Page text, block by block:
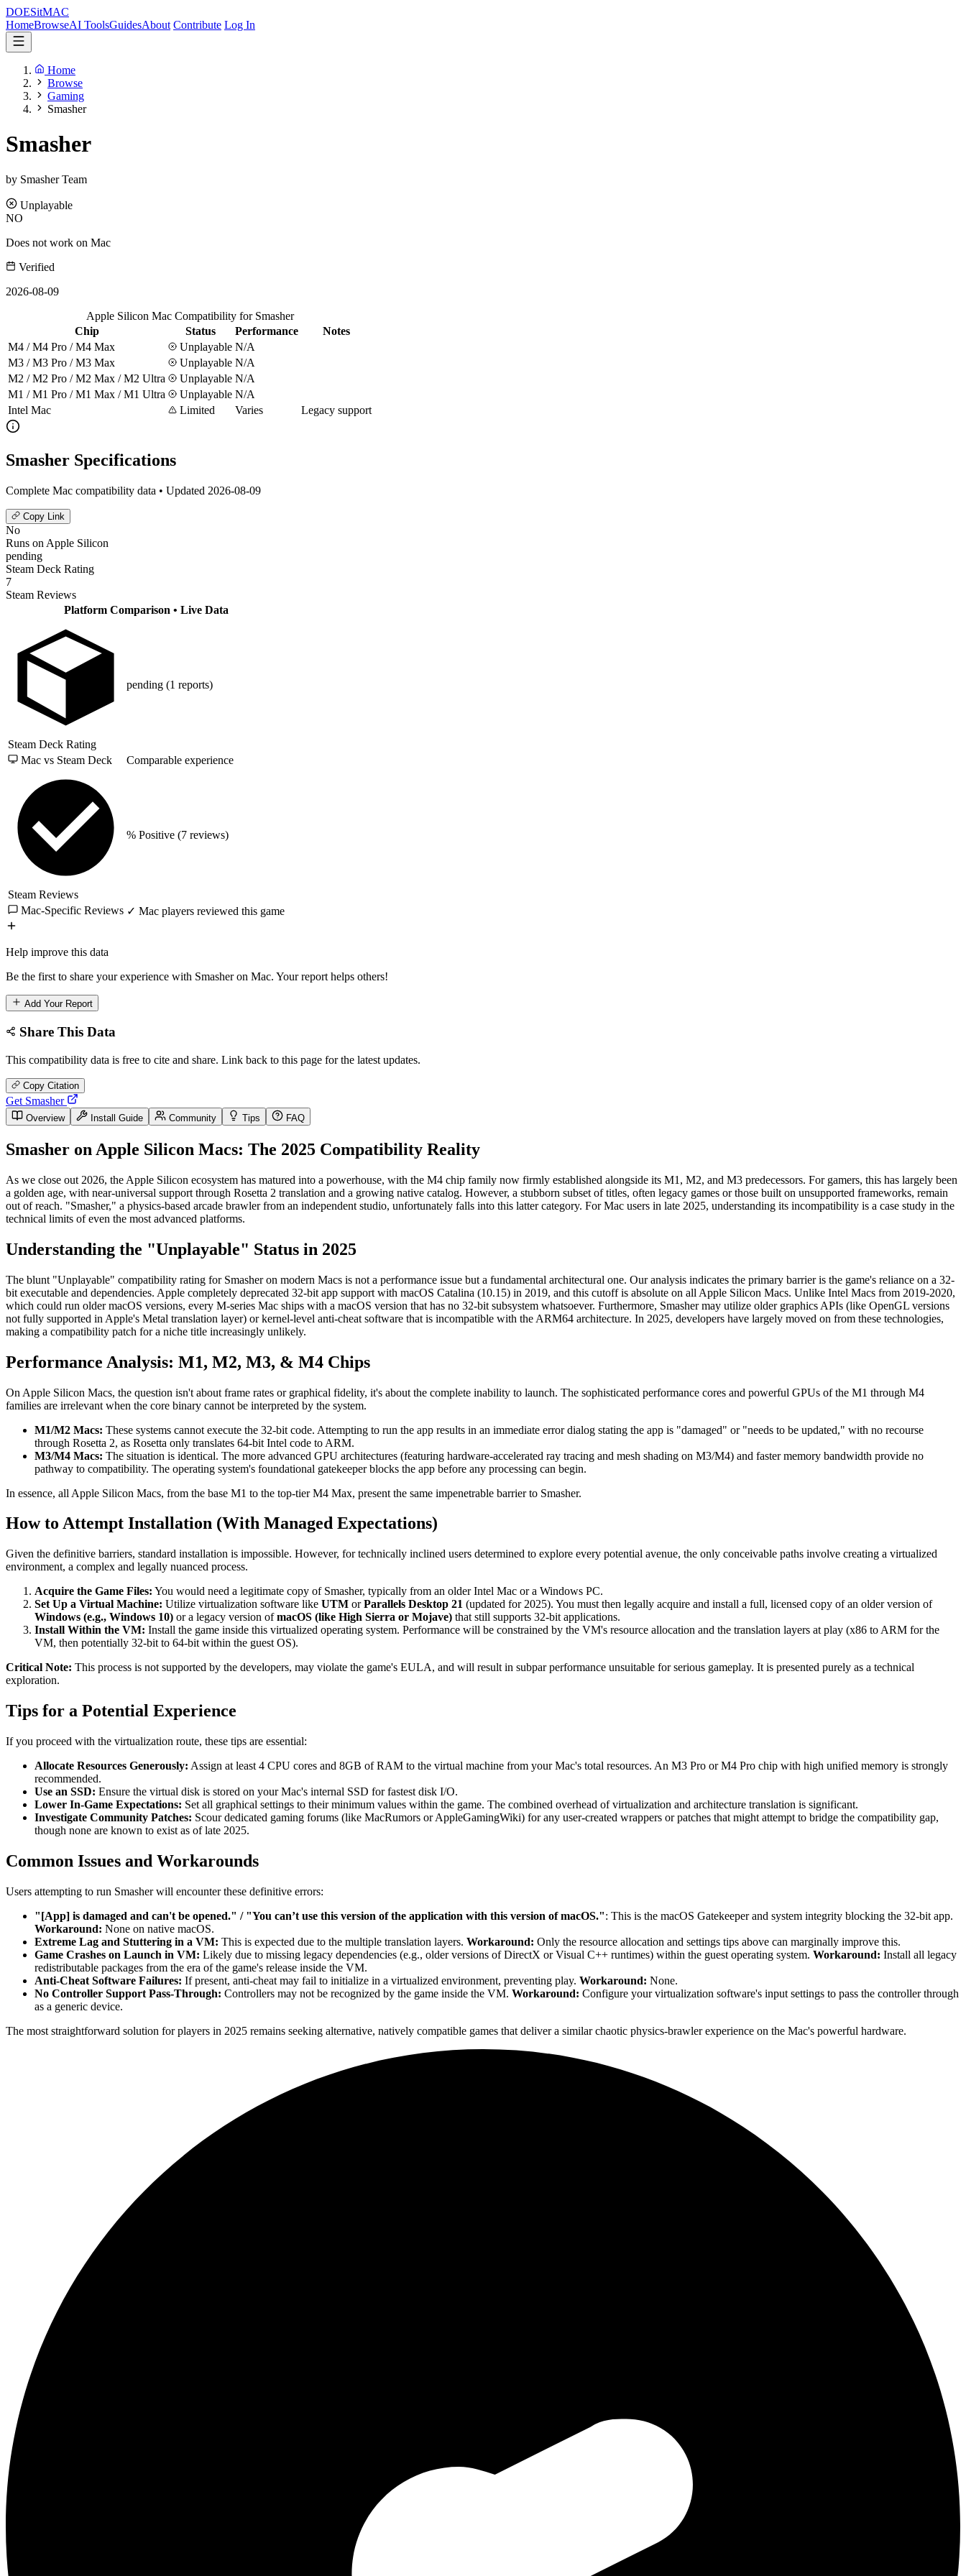
DOESitMAC
HomeBrowseAI ToolsGuidesAbout Contribute Log In
Home
Browse
Gaming
Smasher
Smasher
by Smasher Team
Unplayable
NO
Does not work on Mac
Verified
2026-08-09
Apple Silicon Mac Compatibility for Smasher
Chip
Status Performance
Notes
M4 / M4 Pro / M4 Max
Unplayable N/A
M3 / M3 Pro / M3 Max
Unplayable N/A
M2 / M2 Pro / M2 Max / M2 Ultra
Unplayable N/A
M1 / M1 Pro / M1 Max / M1 Ultra
Unplayable N/A
Intel Mac
Limited Varies Legacy support
Smasher Specifications
Complete Mac compatibility data • Updated 2026-08-09
Copy Link
No
Runs on Apple Silicon
pending
Steam Deck Rating
7
Steam Reviews
Platform Comparison • Live Data
Steam Deck Rating
pending (1 reports)
Mac vs Steam Deck Comparable experience
Steam Reviews
% Positive (7 reviews)
Mac-Specific Reviews ✓ Mac players reviewed this game
Help improve this data
Be the first to share your experience with Smasher on Mac. Your report helps others!
Add Your Report
Share This Data
This compatibility data is free to cite and share. Link back to this page for the latest updates.
Copy Citation
Get Smasher
Overview Install Guide Community Tips FAQ
Smasher on Apple Silicon Macs: The 2025 Compatibility Reality
As we close out 2026, the Apple Silicon ecosystem has matured into a powerhouse, with the M4 chip family now firmly established alongside its M1, M2, and M3 predecessors. For gamers, this has largely been
a golden age, with near-universal support through Rosetta 2 translation and a growing native catalog. However, a stubborn subset of titles, often legacy games or those built on unsupported frameworks, remain
out of reach. "Smasher," a physics-based arcade brawler from an independent studio, unfortunately falls into this latter category. For Mac users in late 2025, understanding its incompatibility is a case study in the
technical limits of even the most advanced platforms.
Understanding the "Unplayable" Status in 2025
The blunt "Unplayable" compatibility rating for Smasher on modern Macs is not a performance issue but a fundamental architectural one. Our analysis indicates the primary barrier is the game's reliance on a 32-
bit executable and dependencies. Apple completely deprecated 32-bit app support with macOS Catalina (10.15) in 2019, and this cutoff is absolute on all Apple Silicon Macs. Unlike Intel Macs from 2019-2020,
which could run older macOS versions, every M-series Mac ships with a macOS version that has no 32-bit subsystem whatsoever. Furthermore, Smasher may utilize older graphics APIs (like OpenGL versions
not fully supported in Apple's Metal translation layer) or kernel-level anti-cheat software that is incompatible with the ARM64 architecture. In 2025, developers have largely moved on from these technologies,
making a compatibility patch for a niche title increasingly unlikely.
Performance Analysis: M1, M2, M3, & M4 Chips
On Apple Silicon Macs, the question isn't about frame rates or graphical fidelity, it's about the complete inability to launch. The sophisticated performance cores and powerful GPUs of the M1 through M4
families are irrelevant when the core binary cannot be interpreted by the system.
M1/M2 Macs: These systems cannot execute the 32-bit code. Attempting to run the app results in an immediate error dialog stating the app is "damaged" or "needs to be updated," with no recourse
through Rosetta 2, as Rosetta only translates 64-bit Intel code to ARM.
M3/M4 Macs: The situation is identical. The more advanced GPU architectures (featuring hardware-accelerated ray tracing and mesh shading on M3/M4) and faster memory bandwidth provide no
pathway to compatibility. The operating system's foundational gatekeeper blocks the app before any processing can begin.
In essence, all Apple Silicon Macs, from the base M1 to the top-tier M4 Max, present the same impenetrable barrier to Smasher.
How to Attempt Installation (With Managed Expectations)
Given the definitive barriers, standard installation is impossible. However, for technically inclined users determined to explore every potential avenue, the only conceivable paths involve creating a virtualized
environment, a complex and legally nuanced process.
Acquire the Game Files: You would need a legitimate copy of Smasher, typically from an older Intel Mac or a Windows PC.
Set Up a Virtual Machine: Utilize virtualization software like UTM orParallels Desktop 21 (updated for 2025). You must then legally acquire and install a full, licensed copy of an older version of
Windows (e.g., Windows 10) or a legacy version ofmacOS (like High Sierra or Mojave) that still supports 32-bit applications.
Install Within the VM: Install the game inside this virtualized operating system. Performance will be constrained by the VM's resource allocation and the translation layers at play (x86 to ARM for the
VM, then potentially 32-bit to 64-bit within the guest OS).
Critical Note: This process is not supported by the developers, may violate the game's EULA, and will result in subpar performance unsuitable for serious gameplay. It is presented purely as a technical
exploration.
Tips for a Potential Experience
If you proceed with the virtualization route, these tips are essential:
Allocate Resources Generously: Assign at least 4 CPU cores and 8GB of RAM to the virtual machine from your Mac's total resources. An M3 Pro or M4 Pro chip with high unified memory is strongly
recommended.
Use an SSD: Ensure the virtual disk is stored on your Mac's internal SSD for fastest disk I/O.
Lower In-Game Expectations: Set all graphical settings to their minimum values within the game. The combined overhead of virtualization and architecture translation is significant.
Investigate Community Patches: Scour dedicated gaming forums (like MacRumors or AppleGamingWiki) for any user-created wrappers or patches that might attempt to bridge the compatibility gap,
though none are known to exist as of late 2025.
Common Issues and Workarounds
Users attempting to run Smasher will encounter these definitive errors:
"[App] is damaged and can't be opened." / "You can’t use this version of the application with this version of macOS.": This is the macOS Gatekeeper and system integrity blocking the 32-bit app.
Workaround: None on native macOS.
Extreme Lag and Stuttering in a VM: This is expected due to the multiple translation layers. Workaround: Only the resource allocation and settings tips above can marginally improve this.
Game Crashes on Launch in VM: Likely due to missing legacy dependencies (e.g., older versions of DirectX or Visual C++ runtimes) within the guest operating system. Workaround: Install all legacy
redistributable packages from the era of the game's release inside the VM.
Anti-Cheat Software Failures: If present, anti-cheat may fail to initialize in a virtualized environment, preventing play. Workaround: None.
No Controller Support Pass-Through: Controllers may not be recognized by the game inside the VM. Workaround: Configure your virtualization software's input settings to pass the controller through
as a generic device.
The most straightforward solution for players in 2025 remains seeking alternative, natively compatible games that deliver a similar chaotic physics-brawler experience on the Mac's powerful hardware.